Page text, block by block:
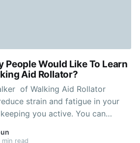
People Would Like To Learn
Aid Rollator?
of Walking Aid Rollator
strain and fatigue in your
you active. You can
experience by selecting the
properly using it and adding
min read